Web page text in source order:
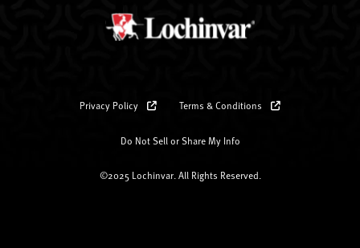
Privacy Policy Terms & Conditions
Do Not Sell or Share My Info
©2025 Lochinvar. All Rights Reserved.